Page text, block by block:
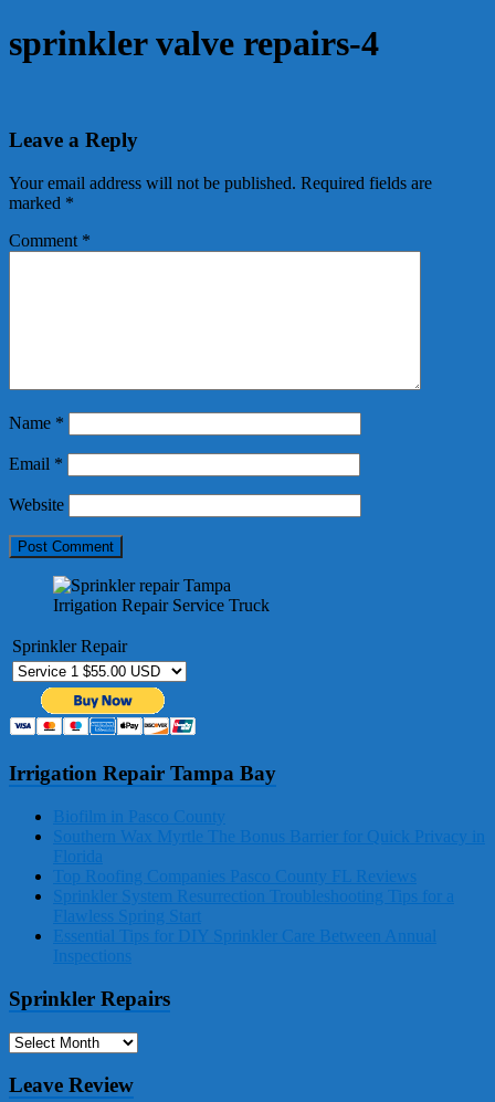
sprinkler valve repairs-4
Leave a Reply
Your email address will not be published. Required fields are
marked *
Comment *
Name *
Email *
Website
Irrigation Repair Service Truck
Sprinkler Repair
Irrigation Repair Tampa Bay
Biofilm in Pasco County
Southern Wax Myrtle The Bonus Barrier for Quick Privacy in
Florida
Top Roofing Companies Pasco County FL Reviews
Sprinkler System Resurrection Troubleshooting Tips for a
Flawless Spring Start
Essential Tips for DIY Sprinkler Care Between Annual
Inspections
Sprinkler Repairs
Sprinkler
Leave Review